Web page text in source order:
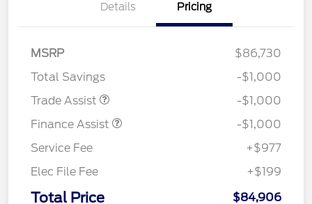
Details Pricing
MSRP
$86,730
Total Savings
-$1,000
Trade Assist
-$1,000
Finance Assist
-$1,000
Service Fee
+$977
Elec File Fee
+$199
Total Price $84,906